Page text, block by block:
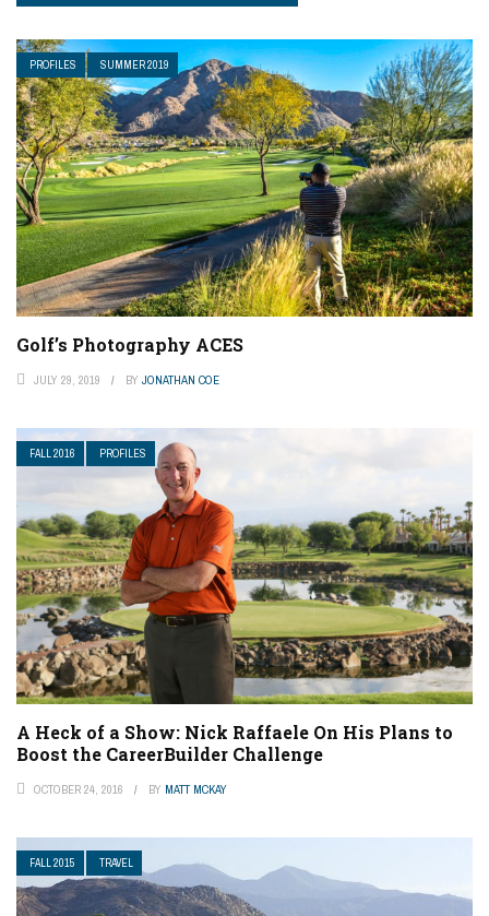
PROFILES SUMMER 2019
Golf’s Photography ACES
JULY 29, 2019 BY JONATHAN COE
FALL 2016 PROFILES
A Heck of a Show: Nick Raffaele On His Plans to
Boost the CareerBuilder Challenge
OCTOBER 24, 2016 BY MATT MCKAY
FALL 2015 TRAVEL